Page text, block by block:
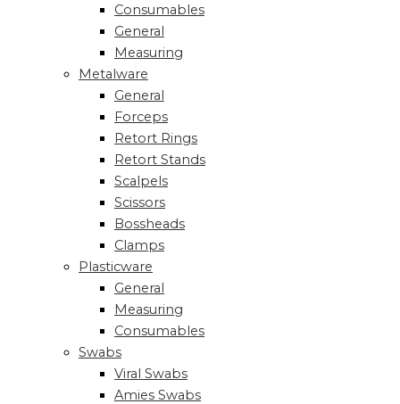
Consumables
General
Measuring
Metalware
General
Forceps
Retort Rings
Retort Stands
Scalpels
Scissors
Bossheads
Clamps
Plasticware
General
Measuring
Consumables
Swabs
Viral Swabs
Amies Swabs